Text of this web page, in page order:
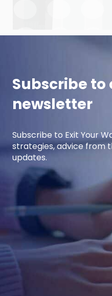
Subscribe to
newsletter
Subscribe to Exit Your
strategies, advice from
updates.